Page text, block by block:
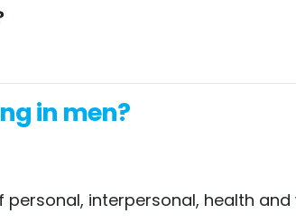
in men?
interpersonal, health